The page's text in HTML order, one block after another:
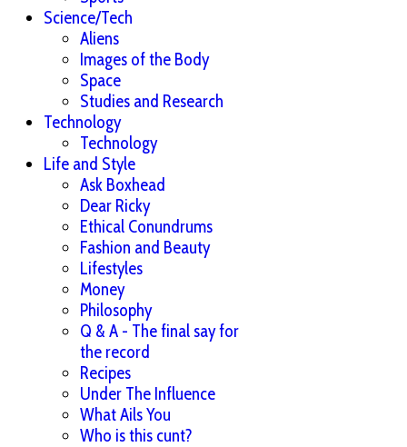
Science/Tech
Aliens
Images of the Body
Space
Studies and Research
Technology
Technology
Life and Style
Ask Boxhead
Dear Ricky
Ethical Conundrums
Fashion and Beauty
Lifestyles
Money
Philosophy
Q & A - The final say for
the record
Recipes
Under The Influence
What Ails You
Who is this cunt?